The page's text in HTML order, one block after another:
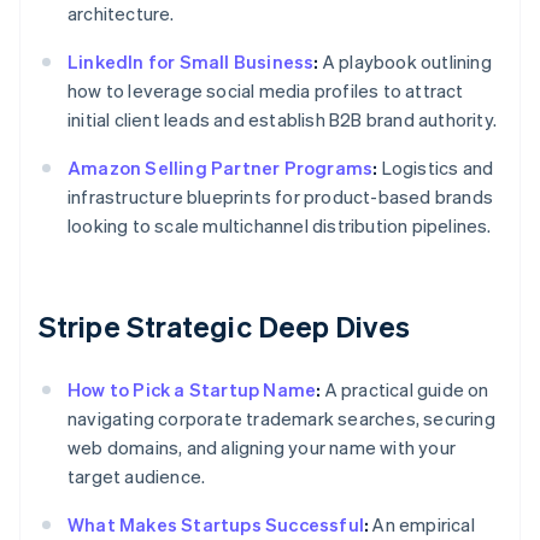
architecture.
LinkedIn for Small Business: A playbook outlining
how to leverage social media profiles to attract
initial client leads and establish B2B brand authority.
Amazon Selling Partner Programs: Logistics and
infrastructure blueprints for product-based brands
looking to scale multichannel distribution pipelines.
Stripe Strategic Deep Dives
How to Pick a Startup Name: A practical guide on
navigating corporate trademark searches, securing
web domains, and aligning your name with your
target audience.
What Makes Startups Successful: An empirical